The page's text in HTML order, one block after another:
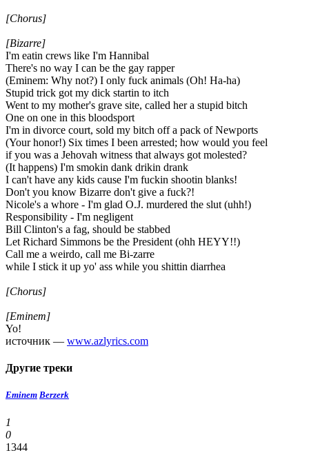
[Chorus]
[Bizarre]
I'm eatin crews like I'm Hannibal
There's no way I can be the gay rapper
(Eminem: Why not?) I only fuck animals (Oh! Ha-ha)
Stupid trick got my dick startin to itch
Went to my mother's grave site, called her a stupid bitch
One on one in this bloodsport
I'm in divorce court, sold my bitch off a pack of Newports
(Your honor!) Six times I been arrested; how would you feel
if you was a Jehovah witness that always got molested?
(It happens) I'm smokin dank drikin drank
I can't have any kids cause I'm fuckin shootin blanks!
Don't you know Bizarre don't give a fuck?!
Nicole's a whore - I'm glad O.J. murdered the slut (uhh!)
Responsibility - I'm negligent
Bill Clinton's a fag, should be stabbed
Let Richard Simmons be the President (ohh HEYY!!)
Call me a weirdo, call me Bi-zarre
while I stick it up yo' ass while you shittin diarrhea
[Chorus]
[Eminem]
Yo!
источник — www.azlyrics.com
Другие треки
Eminem Berzerk
1
0
1344